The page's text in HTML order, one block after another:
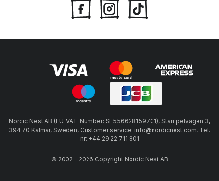
Nordic Nest AB (EU-VAT-Number: SE556628159701), Stämpelvägen 3,
394 70 Kalmar, Sweden, Customer service: info@nordicnest.com, Tel.
nr: +44 29 22 711 801
© 2002 - 2026 Copyright Nordic Nest AB